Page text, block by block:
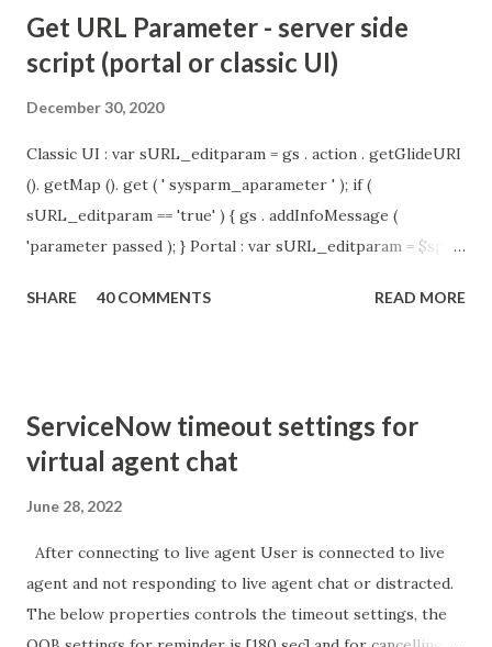
Get URL Parameter - server side
script (portal or classic UI)
December 30, 2020
Classic UI : var sURL_editparam = gs . action . getGlideURI
(). getMap (). get ( ' sysparm_aparameter ' ); if (
sURL_editparam == 'true' ) { gs . addInfoMessage (
'parameter passed ); } Portal : var sURL_editparam = $sp .
sURL_editparam == 'true' ) { gs . addInfoMessage (
SHARE 40 COMMENTS READ MORE
ServiceNow timeout settings for
virtual agent chat
June 28, 2022
After connecting to live agent User is connected to live
agent and not responding to live agent chat or distracted.
The below properties controls the timeout settings, the